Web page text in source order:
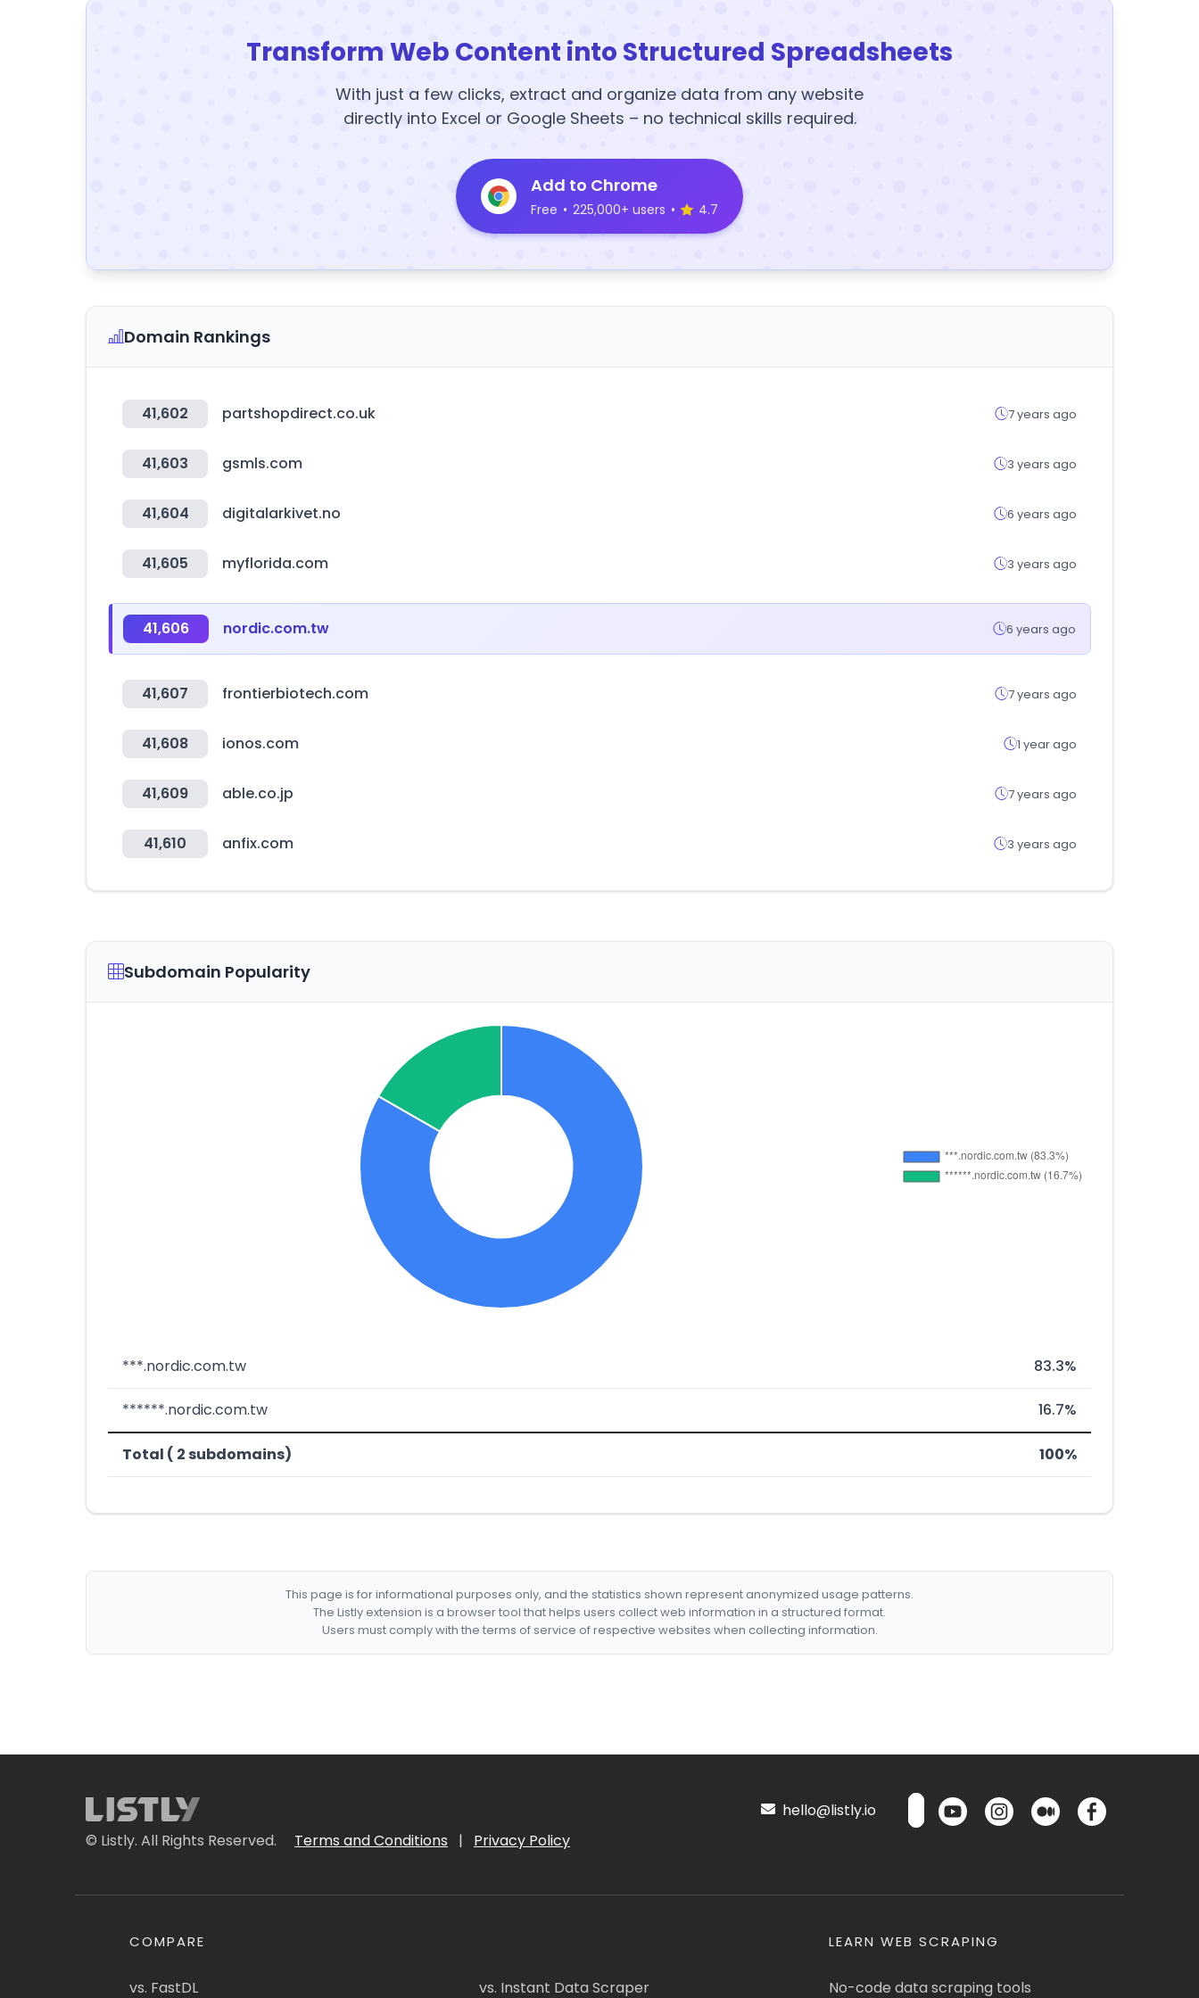
Transform Web Content into Structured Spreadsheets
With just a few clicks, extract and organize data from any website
directly into Excel or Google Sheets – no technical skills required.
Add to Chrome
Free • 225,000+ users • 4.7
Domain Rankings
41,602 partshopdirect.co.uk 7 years ago
41,603 gsmls.com 3 years ago
41,604 digitalarkivet.no 6 years ago
41,605 myflorida.com 3 years ago
41,606 nordic.com.tw 6 years ago
41,607 frontierbiotech.com 7 years ago
41,608 ionos.com 1 year ago
41,609 able.co.jp 7 years ago
41,610 anfix.com 3 years ago
Subdomain Popularity
***.nordic.com.tw 83.3%
******.nordic.com.tw 16.7%
Total ( 2 subdomains) 100%
This page is for informational purposes only, and the statistics shown represent anonymized usage patterns.
The Listly extension is a browser tool that helps users collect web information in a structured format.
Users must comply with the terms of service of respective websites when collecting information.
© Listly. All Rights Reserved. Terms and Conditions | Privacy Policy
hello@listly.io
COMPARE
vs. FastDL vs. Instant Data Scraper
LEARN WEB SCRAPING
No-code data scraping tools